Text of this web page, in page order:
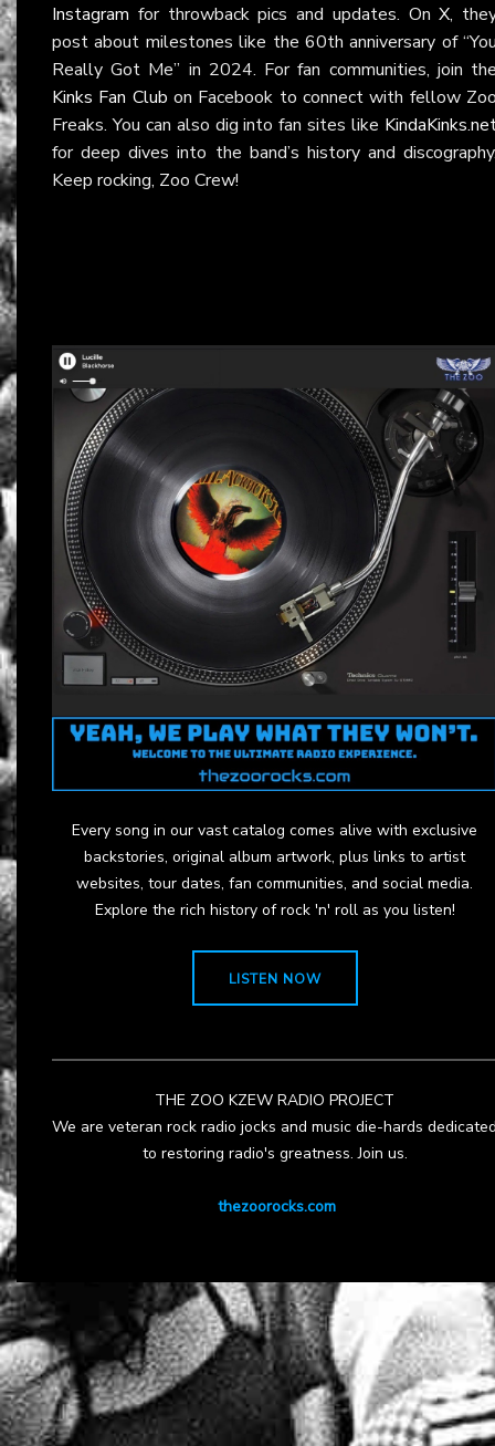
Instagram for throwback pics and updates. OnX,
post about milestones like the 60th anniversary of
Really Got Me” in 2024. For fan communities, join
Kinks Fan Club on Facebook to connect with fellow
Freaks. You can also dig into fan sites like
for deep dives into the band’s history and
Keep rocking, Zoo Crew!
Every song in our vast catalog comes alive with exclusive
backstories, original album artwork, plus links to artist
websites, tour dates, fan communities, and social media.
Explore the rich history of rock 'n' roll as you listen!
LISTEN NOW
THE ZOO KZEW RADIO PROJECT
We are veteran rock radio jocks and music die-hards
to restoring radio's greatness. Join us.
thezoorocks.com